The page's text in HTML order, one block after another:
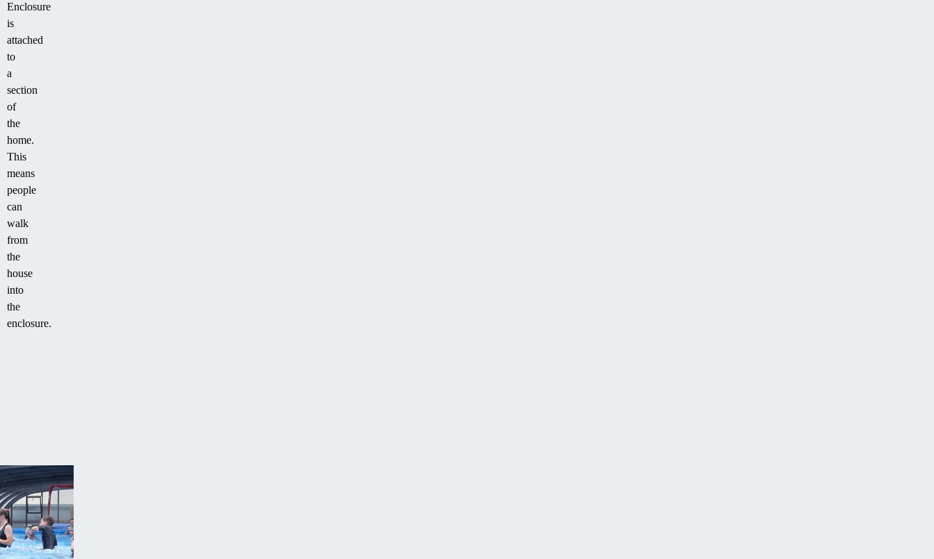
Enclosure
is
attached
to
a
section
of
the
home.
This
means
people
can
walk
from
the
house
into
the
enclosure.
FREE
PROJECT
QUOTE
Contact
us